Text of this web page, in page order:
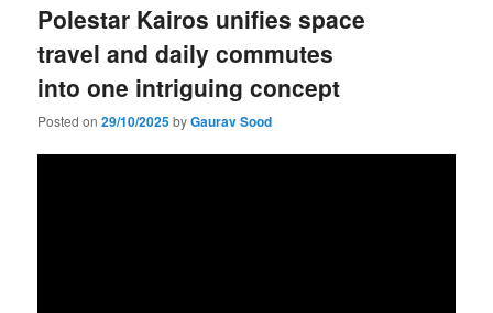
Polestar Kairos unifies space
travel and daily commutes
into one intriguing concept
Posted on29/10/2025byGaurav Sood